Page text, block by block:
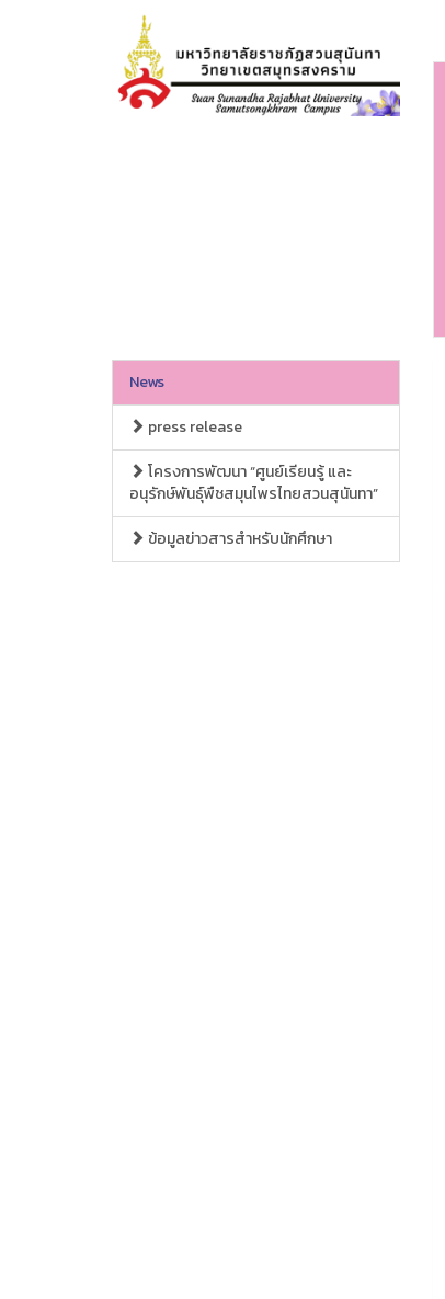
News
press release
โครงการพัฒนา “ศูนย์เรียนรู้ และ
อนุรักษ์พันธุ์พืชสมุนไพรไทยสวนสุนันทา”
ข้อมูลข่าวสารสำหรับนักศึกษา